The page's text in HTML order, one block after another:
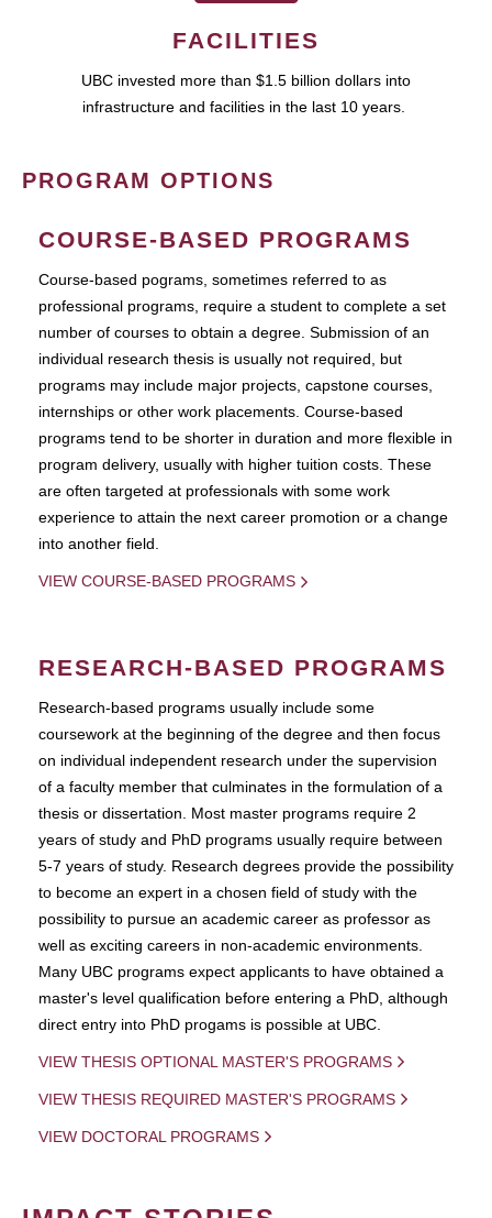
FACILITIES
UBC invested more than $1.5 billion dollars into
infrastructure and facilities in the last 10 years.
PROGRAM OPTIONS
COURSE-BASED PROGRAMS
Course-based pograms, sometimes referred to as
professional programs, require a student to complete a set
number of courses to obtain a degree. Submission of an
individual research thesis is usually not required, but
programs may include major projects, capstone courses,
internships or other work placements. Course-based
programs tend to be shorter in duration and more flexible in
program delivery, usually with higher tuition costs. These
are often targeted at professionals with some work
experience to attain the next career promotion or a change
into another field.
VIEW COURSE-BASED PROGRAMS
RESEARCH-BASED PROGRAMS
Research-based programs usually include some
coursework at the beginning of the degree and then focus
on individual independent research under the supervision
of a faculty member that culminates in the formulation of a
thesis or dissertation. Most master programs require 2
years of study and PhD programs usually require between
5-7 years of study. Research degrees provide the possibility
to become an expert in a chosen field of study with the
possibility to pursue an academic career as professor as
well as exciting careers in non-academic environments.
Many UBC programs expect applicants to have obtained a
master's level qualification before entering a PhD, although
direct entry into PhD progams is possible at UBC.
VIEW THESIS OPTIONAL MASTER'S PROGRAMS
VIEW THESIS REQUIRED MASTER'S PROGRAMS
VIEW DOCTORAL PROGRAMS